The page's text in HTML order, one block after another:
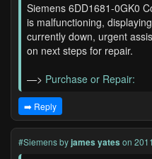
Siemens 6DD1681-0GK0
is malfunctioning,
currently down, urgent
on next steps for repair.
—> Purchase or Repair:
➡️ Reply
#Siemensbyjames yates on